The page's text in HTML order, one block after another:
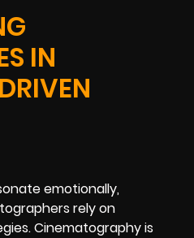
IN
emotionally,
rely on
Cinematography is